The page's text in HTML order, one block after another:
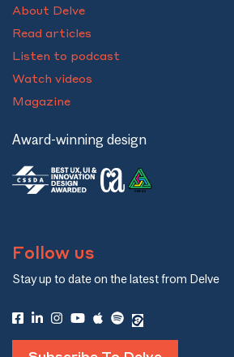
About Delve
Read articles
Listen to podcast
Watch videos
Magazine
Award-winning design
Follow us
Stay up to date on the latest from Delve